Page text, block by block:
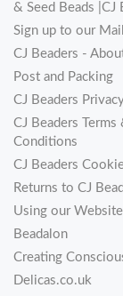
& Seed Beads |CJ
Sign up to our
CJ Beaders -
Post and Packing
CJ Beaders
CJ Beaders Terms
Conditions
CJ Beaders
Returns to CJ
Using our Website
Beadalon
Creating
Delicas.co.uk